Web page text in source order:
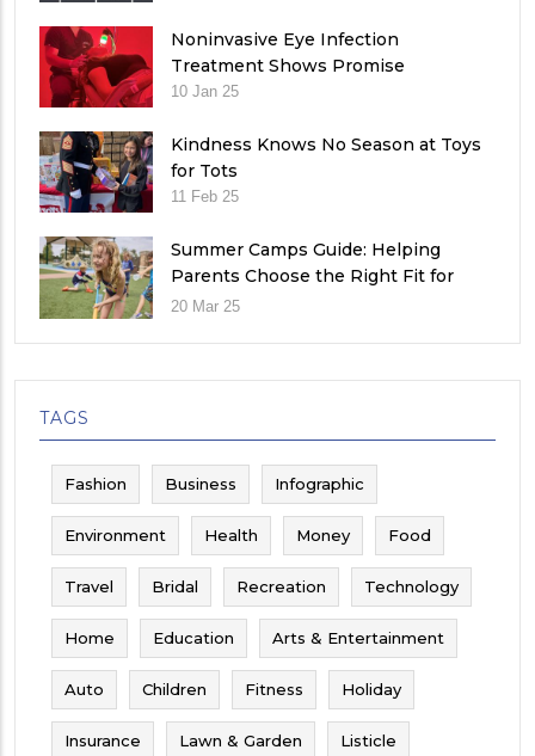
Noninvasive Eye Infection
Treatment Shows Promise
10 Jan 25
Kindness Knows No Season at Toys
for Tots
11 Feb 25
Summer Camps Guide: Helping
Parents Choose the Right Fit for
Their Child
20 Mar 25
TAGS
Fashion Business Infographic
Environment Health Money Food
Travel Bridal Recreation Technology
Home Education Arts & Entertainment
Auto Children Fitness Holiday
Insurance Lawn & Garden Listicle